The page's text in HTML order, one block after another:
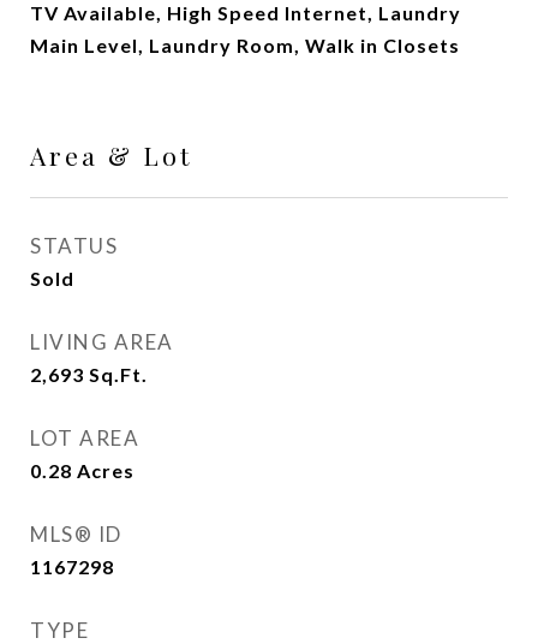
TV Available, High Speed Internet, Laundry
Main Level, Laundry Room, Walk in Closets
Area & Lot
STATUS
Sold
LIVING AREA
2,693 Sq.Ft.
LOT AREA
0.28 Acres
MLS® ID
1167298
TYPE